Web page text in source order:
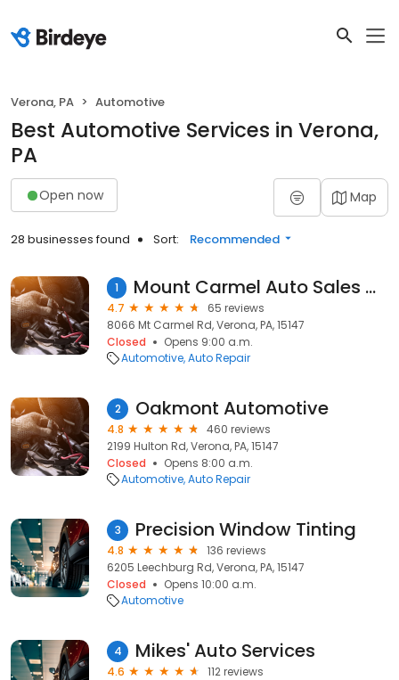
Verona, PA Automotive
Best Automotive Services in Verona,
PA
Open now Map
28 businesses found Sort: Recommended
1 Mount Carmel Auto Sales And Service
4.7
65 reviews
8066 Mt Carmel Rd, Verona, PA, 15147
Closed
Opens 9:00 a.m.
Automotive Auto Repair
2 Oakmont Automotive
4.8
460 reviews
2199 Hulton Rd, Verona, PA, 15147
Closed
Opens 8:00 a.m.
Automotive Auto Repair
3 Precision Window Tinting
4.8
136 reviews
6205 Leechburg Rd, Verona, PA, 15147
Closed
Opens 10:00 a.m.
Automotive
4 Mikes' Auto Services
4.6
112 reviews